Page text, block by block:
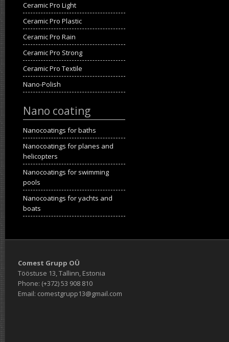
Ceramic Pro Light
Ceramic Pro Plastic
Ceramic Pro Rain
Ceramic Pro Strong
Ceramic Pro Textile
Nano-Polish
Nano coating
Nanocoatings for baths
Nanocoatings for planes and
helicopters
Nanocoatings for swimming
pools
Nanocoatings for yachts and
boats
Comest Grupp OÜ
Tööstuse 13, Tallinn, Estonia
Phone: (+372) 53 908 810
Email: comestgrupp13@gmail.com